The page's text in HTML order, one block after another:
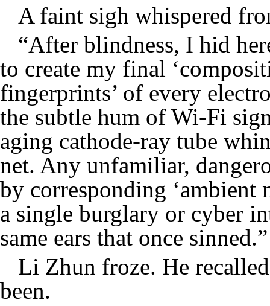
A faint sigh whispered
“After blindness, I hid
to create my final
fingerprints’ of every
the subtle hum of Wi-Fi
aging cathode-ray tube
net. Any unfamiliar,
by corresponding ‘ambient
a single burglary or cyber
same ears that once sinned.”
Li Zhun froze. He
been.